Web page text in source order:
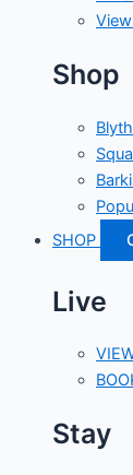
Shop
SHOP
Live
Stay